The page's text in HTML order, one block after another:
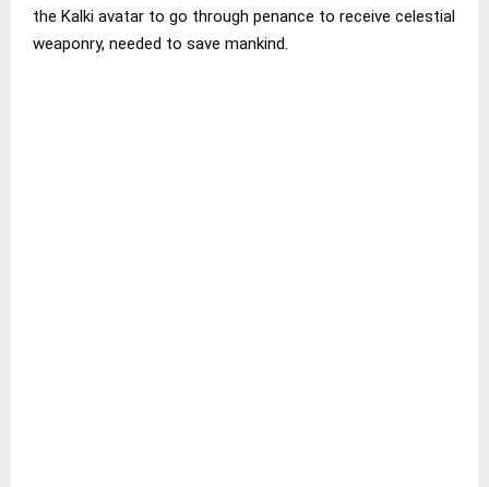
the Kalki avatar to go through penance to receive celestial
weaponry, needed to save mankind.